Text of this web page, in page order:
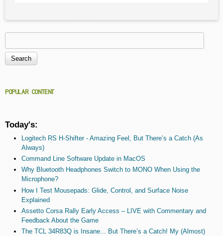
Search form
POPULAR CONTENT
Today's:
Logitech RS H-Shifter - Amazing Feel, But There’s a Catch (As
Always)
Command Line Software Update in MacOS
Why Bluetooth Headphones Switch to MONO When Using the
Microphone?
How I Test Mousepads: Glide, Control, and Surface Noise
Explained
Assetto Corsa Rally Early Access – LIVE with Commentary and
Feedback About the Game
The TCL 34R83Q is Insane... But There’s a Catch! My (Almost)